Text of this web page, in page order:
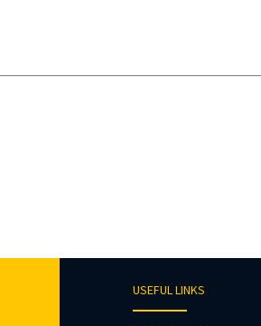
USEFUL LINKS